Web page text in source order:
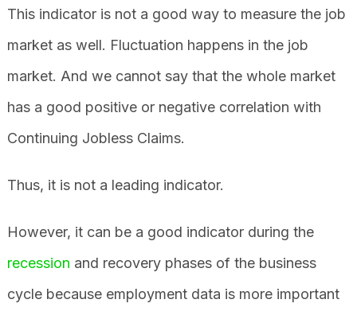
This indicator is not a good way to measure the job
market as well. Fluctuation happens in the job
market. And we cannot say that the whole market
has a good positive or negative correlation with
Continuing Jobless Claims.
Thus, it is not a leading indicator.
However, it can be a good indicator during the
recession and recovery phases of the business
cycle because employment data is more important